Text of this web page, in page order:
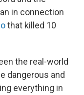
in connection
that killed 10
the real-world
dangerous and
everything in